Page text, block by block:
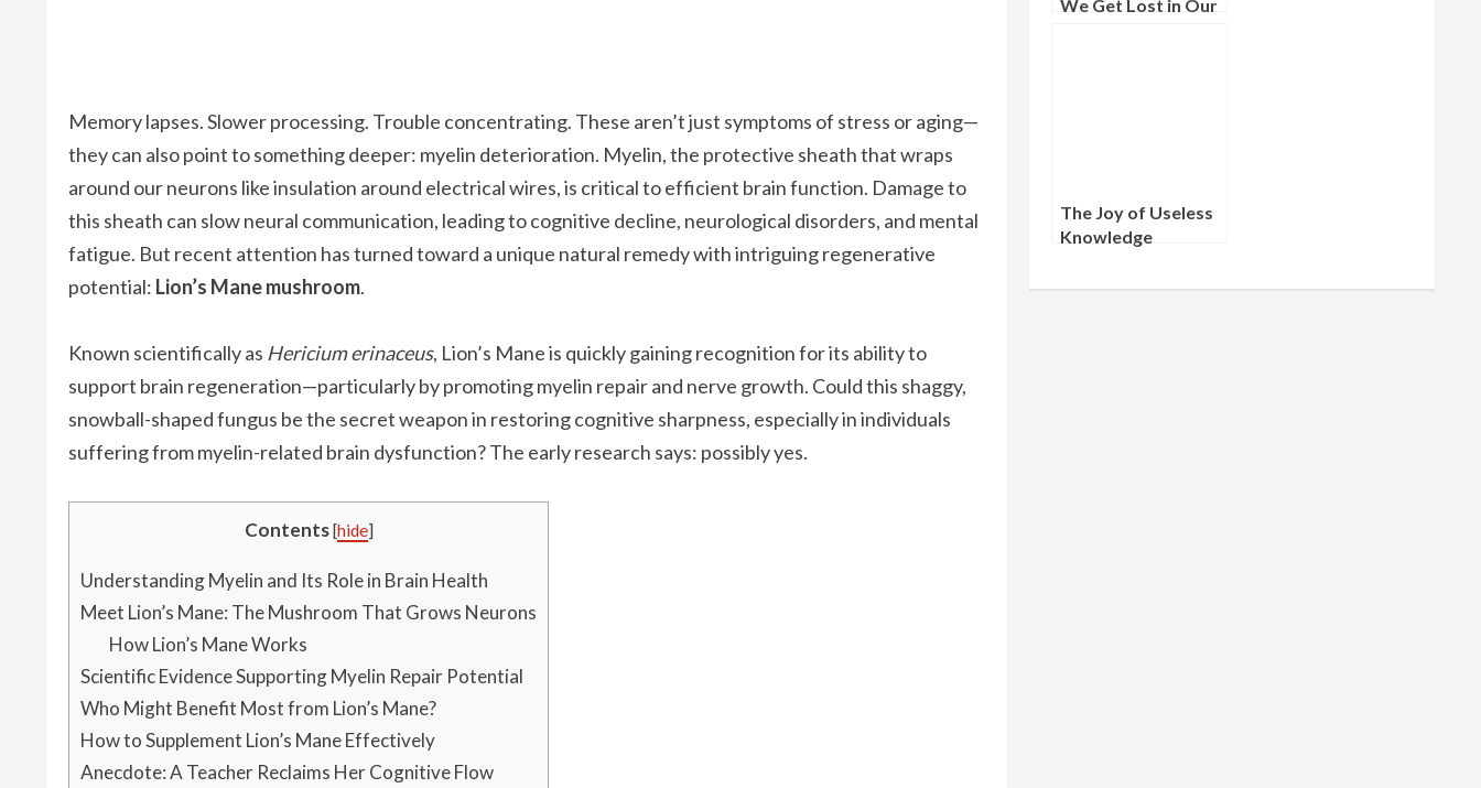
Memory lapses. Slower processing. Trouble concentrating. These aren’t just symptoms of stress or aging—
they can also point to something deeper: myelin deterioration. Myelin, the protective sheath that wraps
around our neurons like insulation around electrical wires, is critical to efficient brain function. Damage to
this sheath can slow neural communication, leading to cognitive decline, neurological disorders, and mental
fatigue. But recent attention has turned toward a unique natural remedy with intriguing regenerative
potential: Lion’s Mane mushroom.
Known scientifically as Hericium erinaceus, Lion’s Mane is quickly gaining recognition for its ability to
support brain regeneration—particularly by promoting myelin repair and nerve growth. Could this shaggy,
snowball-shaped fungus be the secret weapon in restoring cognitive sharpness, especially in individuals
suffering from myelin-related brain dysfunction? The early research says: possibly yes.
Contents[hide]
Understanding Myelin and Its Role in Brain Health
Meet Lion’s Mane: The Mushroom That Grows Neurons
How Lion’s Mane Works
Scientific Evidence Supporting Myelin Repair Potential
Who Might Benefit Most from Lion’s Mane?
How to Supplement Lion’s Mane Effectively
Anecdote: A Teacher Reclaims Her Cognitive Flow
We Get Lost in Our
The Joy of Useless
Knowledge